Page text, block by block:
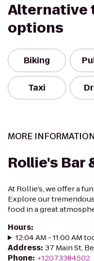
Alternative
options
Biking
Taxi
MORE INFORMATION
Rollie's Bar
At Rollie’s, we offer a
Explore our
food in a great
Hours:
12:04 AM - 11:00 AM
Address: 37 Main St,
Phone: +12073384502